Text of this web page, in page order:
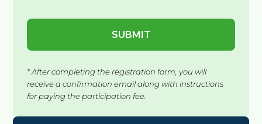
SUBMIT
* After completing the registration form, you will
receive a confirmation email along with instructions
for paying the participation fee.